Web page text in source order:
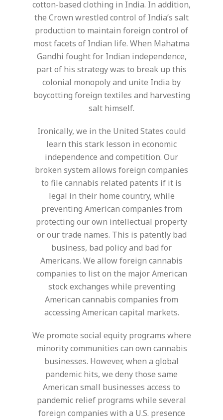
cotton-based clothing in India. In addition,
the Crown wrestled control of India’s salt
production to maintain foreign control of
most facets of Indian life. When Mahatma
Gandhi fought for Indian independence,
part of his strategy was to break up this
colonial monopoly and unite India by
boycotting foreign textiles and harvesting
salt himself.
Ironically, we in the United States could
learn this stark lesson in economic
independence and competition. Our
broken system allows foreign companies
to file cannabis related patents if it is
legal in their home country, while
preventing American companies from
protecting our own intellectual property
or our trade names. This is patently bad
business, bad policy and bad for
Americans. We allow foreign cannabis
companies to list on the major American
stock exchanges while preventing
American cannabis companies from
accessing American capital markets.
We promote social equity programs where
minority communities can own cannabis
businesses. However, when a global
pandemic hits, we deny those same
American small businesses access to
pandemic relief programs while several
foreign companies with a U.S. presence